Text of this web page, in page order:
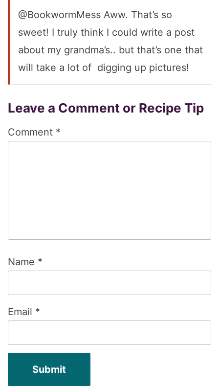
@BookwormMess Aww. That’s so
sweet! I truly think I could write a post
about my grandma’s.. but that’s one that
will take a lot of digging up pictures!
Leave a Comment or Recipe Tip
Comment *
Name *
Email *